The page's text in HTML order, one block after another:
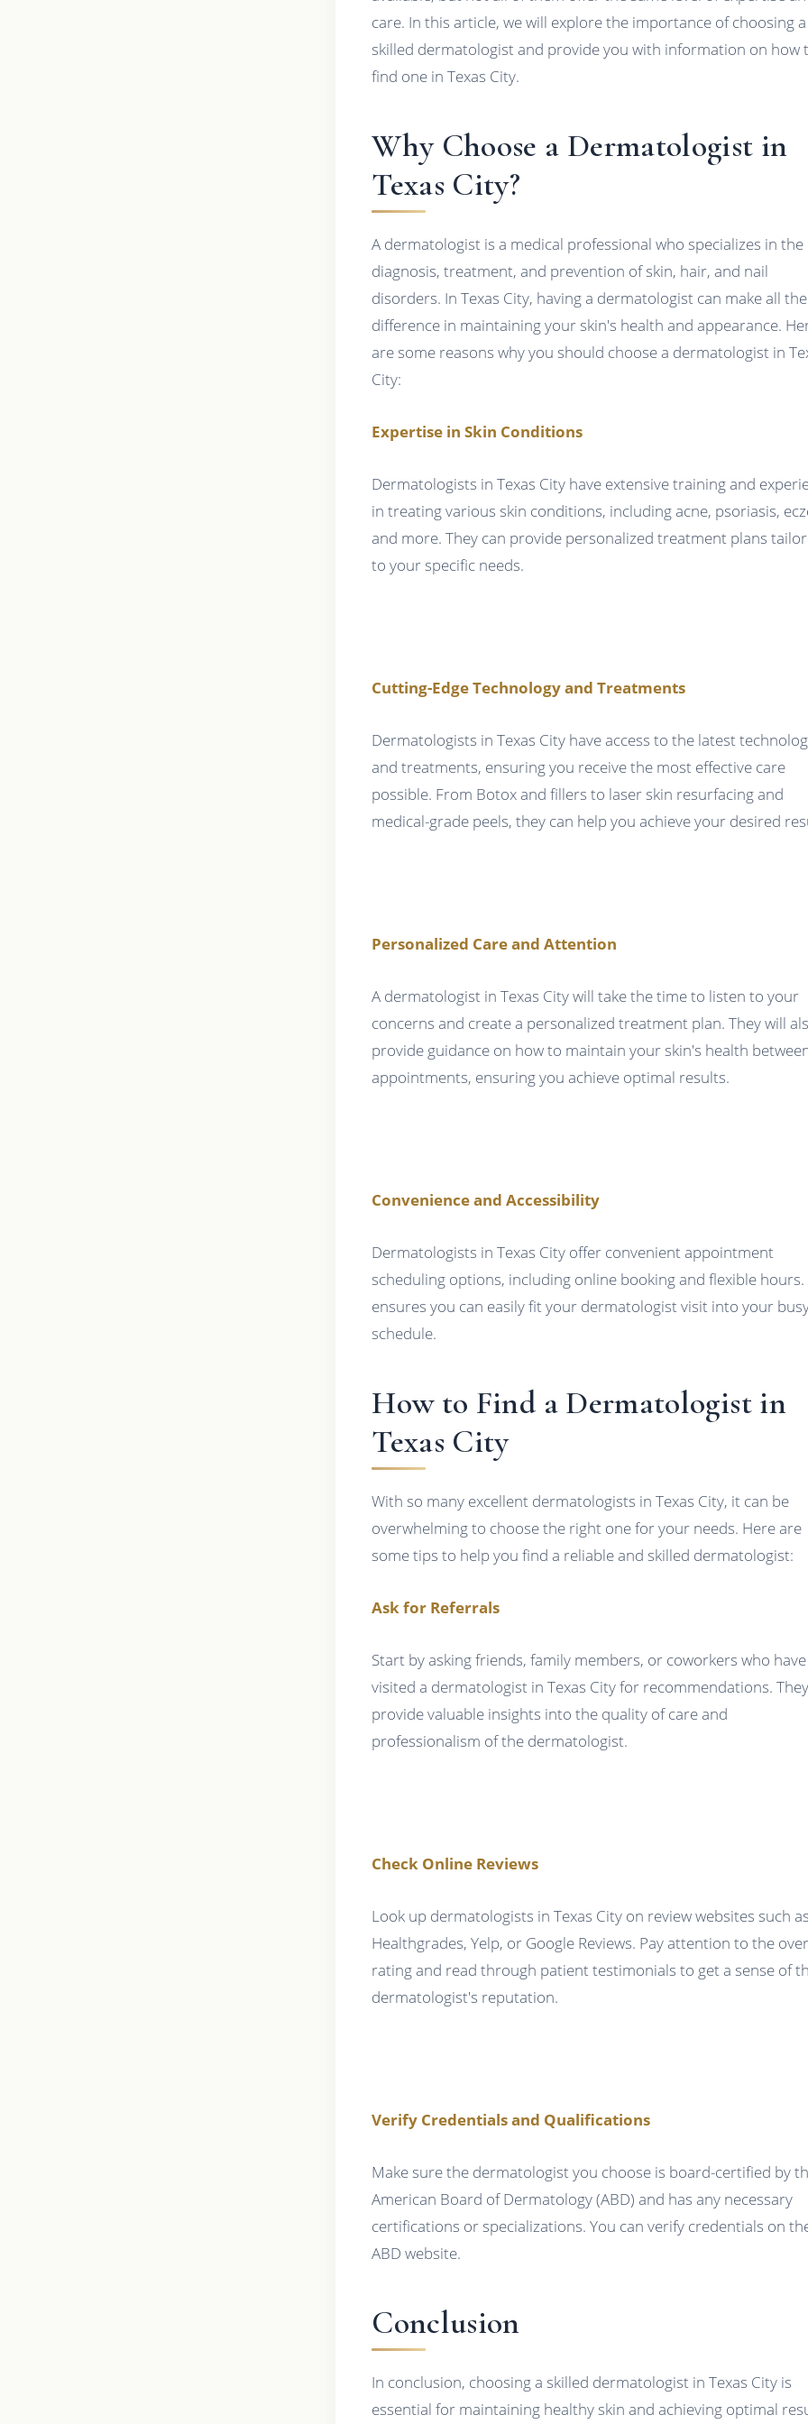
care. In this article, we will explore the importance of choosing a
skilled dermatologist and provide you with information on how
find one in Texas City.
Why Choose a Dermatologist in
Texas City?
A dermatologist is a medical professional who specializes in the
diagnosis, treatment, and prevention of skin, hair, and nail
disorders. In Texas City, having a dermatologist can make all the
difference in maintaining your skin's health and appearance.
are some reasons why you should choose a dermatologist in
City:
Expertise in Skin Conditions
Dermatologists in Texas City have extensive training and
in treating various skin conditions, including acne, psoriasis,
and more. They can provide personalized treatment plans
to your specific needs.
Cutting-Edge Technology and Treatments
Dermatologists in Texas City have access to the latest
and treatments, ensuring you receive the most effective care
possible. From Botox and fillers to laser skin resurfacing and
medical-grade peels, they can help you achieve your desired
Personalized Care and Attention
A dermatologist in Texas City will take the time to listen to your
concerns and create a personalized treatment plan. They will
provide guidance on how to maintain your skin's health
appointments, ensuring you achieve optimal results.
Convenience and Accessibility
Dermatologists in Texas City offer convenient appointment
scheduling options, including online booking and flexible hours.
ensures you can easily fit your dermatologist visit into your
schedule.
How to Find a Dermatologist in
Texas City
With so many excellent dermatologists in Texas City, it can be
overwhelming to choose the right one for your needs. Here are
some tips to help you find a reliable and skilled dermatologist:
Ask for Referrals
Start by asking friends, family members, or coworkers who have
visited a dermatologist in Texas City for recommendations.
provide valuable insights into the quality of care and
professionalism of the dermatologist.
Check Online Reviews
Look up dermatologists in Texas City on review websites such as
Healthgrades, Yelp, or Google Reviews. Pay attention to the
rating and read through patient testimonials to get a sense of
dermatologist's reputation.
Verify Credentials and Qualifications
Make sure the dermatologist you choose is board-certified by
American Board of Dermatology (ABD) and has any necessary
certifications or specializations. You can verify credentials on
ABD website.
Conclusion
In conclusion, choosing a skilled dermatologist in Texas City is
essential for maintaining healthy skin and achieving optimal